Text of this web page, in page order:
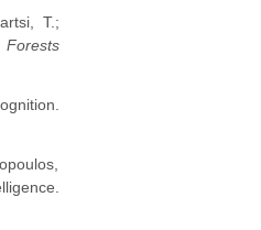
T.;
Forests